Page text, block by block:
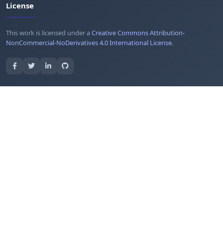
License
This work is licensed under aCreative Commons Attribution-
NonCommercial-NoDerivatives 4.0 International License.